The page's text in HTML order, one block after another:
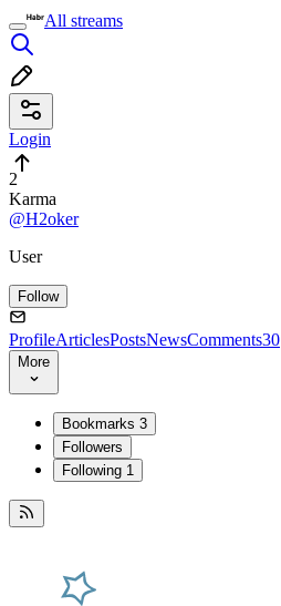
All streams
Login
2
Karma
@H2oker
User
Follow
ProfileArticlesPostsNewsComments30
More
Bookmarks 3
Followers
Following 1